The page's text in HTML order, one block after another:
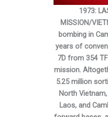
1973:
MISSION/
bombing in
years of
7D from 354
mission.
5.25 million
North
Laos, and